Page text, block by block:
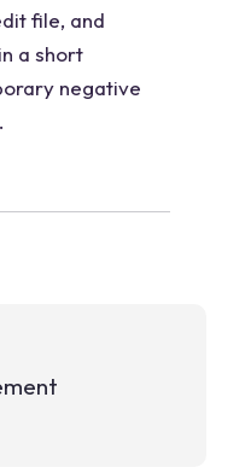
file, and
a short
negative